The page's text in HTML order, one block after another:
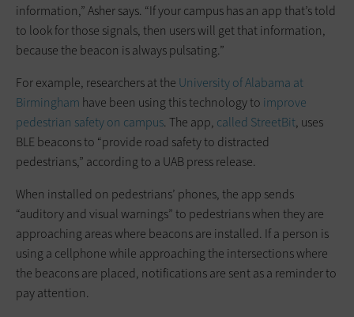
information,” Asher says. “If your campus has an app that’s told
to look for those signals, then users will get that information,
because the beacon is always pulsating.”
For example, researchers at the University of Alabama at
Birmingham have been using this technology to improve
pedestrian safety on campus. The app, called StreetBit, uses
BLE beacons to “provide road safety to distracted
pedestrians,” according to a UAB press release.
When installed on pedestrians’ phones, the app sends
“auditory and visual warnings” to pedestrians when they are
approaching areas where beacons are installed. If a person is
using a cellphone while approaching the intersections where
the beacons are placed, notifications are sent as a reminder to
pay attention.